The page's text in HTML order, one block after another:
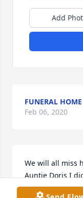
Add
FUNERAL
Feb 06, 2020
We will all miss
Auntie Doris I
Princess, but